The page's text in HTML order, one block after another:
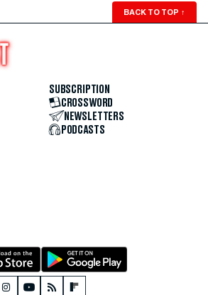
BACK TO TOP ↑
SUBSCRIPTION
CROSSWORD
NEWSLETTERS
PODCASTS